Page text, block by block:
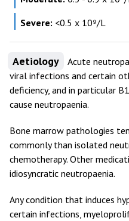
Severe: <0.5 x 10⁹/L
Aetiology
Acute
viral infections and certain
deficiency, and in particular
cause neutropaenia.
Bone marrow pathologies
commonly than isolated
chemotherapy. Other
idiosyncratic neutropaenia.
Any condition that induces
certain infections,